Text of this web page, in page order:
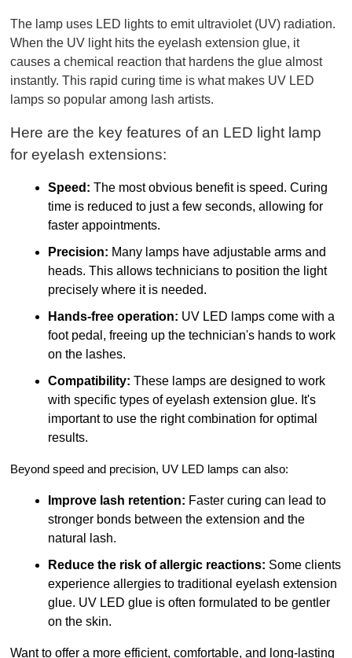
The lamp uses LED lights to emit ultraviolet (UV) radiation.
When the UV light hits the eyelash extension glue, it
causes a chemical reaction that hardens the glue almost
instantly. This rapid curing time is what makes UV LED
lamps so popular among lash artists.
Here are the key features of an LED light lamp
for eyelash extensions:
Speed: The most obvious benefit is speed. Curing
time is reduced to just a few seconds, allowing for
faster appointments.
Precision: Many lamps have adjustable arms and
heads. This allows technicians to position the light
precisely where it is needed.
Hands-free operation: UV LED lamps come with a
foot pedal, freeing up the technician's hands to work
on the lashes.
Compatibility: These lamps are designed to work
with specific types of eyelash extension glue. It's
important to use the right combination for optimal
results.
Beyond speed and precision, UV LED lamps can also:
Improve lash retention: Faster curing can lead to
stronger bonds between the extension and the
natural lash.
Reduce the risk of allergic reactions: Some clients
experience allergies to traditional eyelash extension
glue. UV LED glue is often formulated to be gentler
on the skin.
Want to offer a more efficient, comfortable, and long-lasting